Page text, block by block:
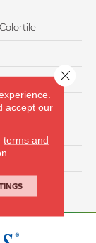
accept our
terms and
Close